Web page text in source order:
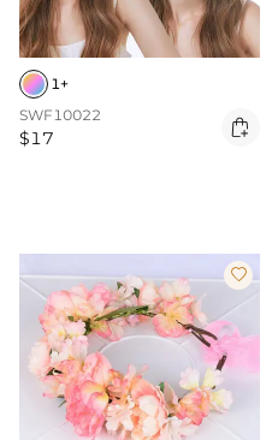
1+
SWF10022
$17 
